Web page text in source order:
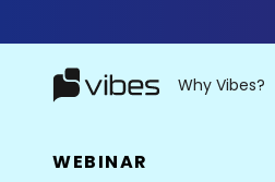
Why Vibes?
WEBINAR